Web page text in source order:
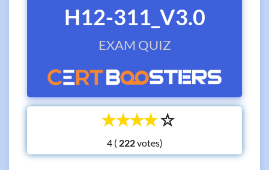
H12-311_V3.0
EXAM QUIZ
☆
☆
☆
☆
☆
4 ( votes)